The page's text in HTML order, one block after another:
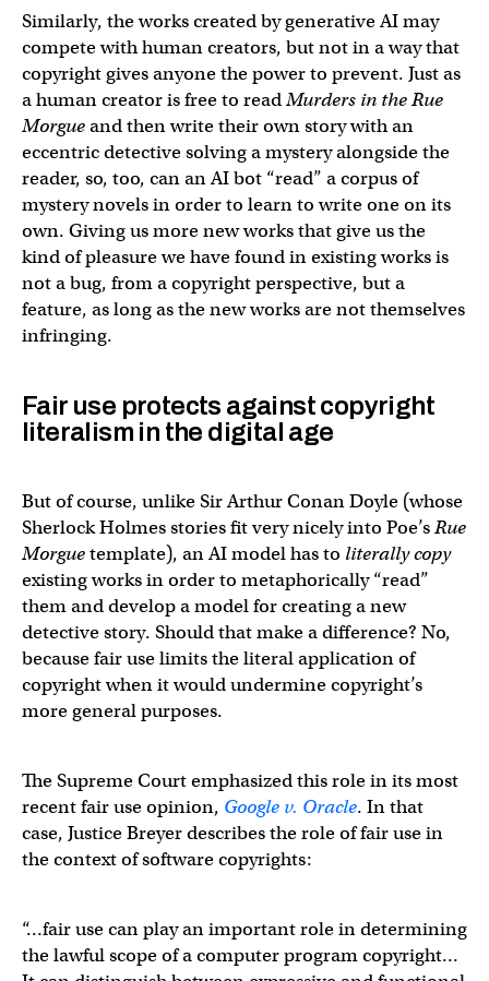
Similarly, the works created by generative AI may
compete with human creators, but not in a way that
copyright gives anyone the power to prevent. Just as
a human creator is free to readMurders in the Rue
Morgueand then write their own story with an
eccentric detective solving a mystery alongside the
reader, so, too, can an AI bot “read” a corpus of
mystery novels in order to learn to write one on its
own. Giving us more new works that give us the
kind of pleasure we have found in existing works is
not a bug, from a copyright perspective, but a
feature, as long as the new works are not themselves
infringing.
Fair use protects against copyright
literalism in the digital age
But of course, unlike Sir Arthur Conan Doyle (whose
Sherlock Holmes stories fit very nicely into Poe’sRue
Morguetemplate), an AI model has to literally copy
existing works in order to metaphorically “read”
them and develop a model for creating a new
detective story. Should that make a difference? No,
because fair use limits the literal application of
copyright when it would undermine copyright’s
more general purposes.
The Supreme Court emphasized this role in its most
recent fair use opinion, Google v. Oracle. In that
case, Justice Breyer describes the role of fair use in
the context of software copyrights:
“…fair use can play an important role in determining
the lawful scope of a computer program copyright…